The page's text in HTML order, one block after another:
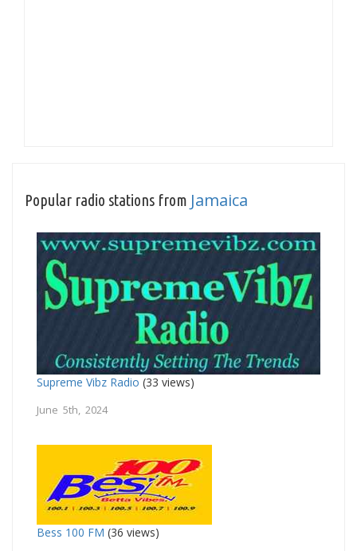
Popular radio stations from Jamaica
Supreme Vibz Radio (33 views)
June 5th, 2024
Bess 100 FM (36 views)